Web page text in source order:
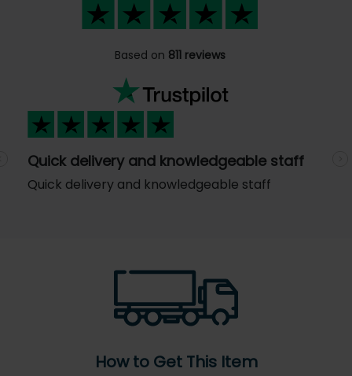
Based on 811 reviews
Quick delivery and knowledgeable staff
Quick delivery and knowledgeable staff
How to Get This Item